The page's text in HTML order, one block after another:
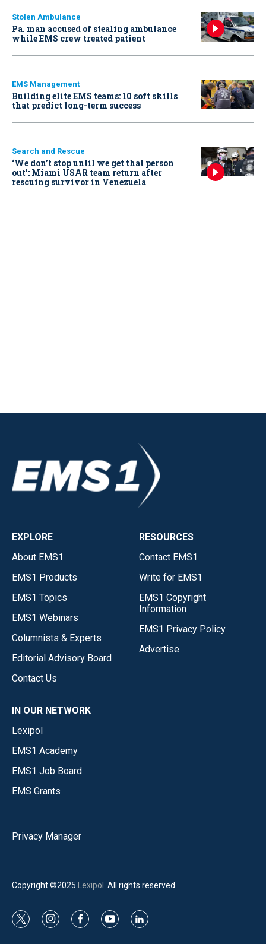
Stolen Ambulance
Pa. man accused of stealing ambulance
while EMS crew treated patient
EMS Management
Building elite EMS teams: 10 soft skills
that predict long-term success
Search and Rescue
‘We don’t stop until we get that person
out': Miami USAR team return after
rescuing survivor in Venezuela
EXPLORE
About EMS1
EMS1 Products
EMS1 Topics
EMS1 Webinars
Columnists & Experts
Editorial Advisory Board
Contact Us
RESOURCES
Contact EMS1
Write for EMS1
EMS1 Copyright
Information
EMS1 Privacy Policy
Advertise
IN OUR NETWORK
Lexipol
EMS1 Academy
EMS1 Job Board
EMS Grants
Privacy Manager
Copyright ©2025 Lexipol . All rights reserved.
t
i
f
y
l